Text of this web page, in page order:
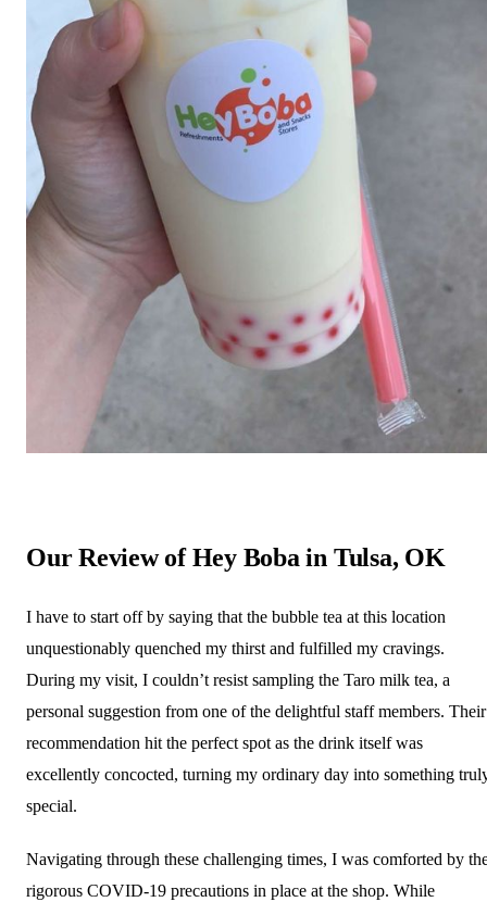
Our Review of Hey Boba in Tulsa, OK
I have to start off by saying that the bubble tea at this location
unquestionably quenched my thirst and fulfilled my cravings.
During my visit, I couldn’t resist sampling the Taro milk tea, a
personal suggestion from one of the delightful staff members. Their
recommendation hit the perfect spot as the drink itself was
excellently concocted, turning my ordinary day into something
special.
Navigating through these challenging times, I was comforted by
rigorous COVID-19 precautions in place at the shop. While